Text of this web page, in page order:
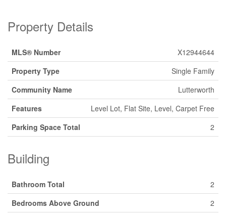
Property Details
MLS® Number
X12944644
Property Type
Single Family
Community Name
Lutterworth
Features
Level Lot, Flat Site, Level, Carpet Free
Parking Space Total
2
Building
Bathroom Total
2
Bedrooms Above Ground
2